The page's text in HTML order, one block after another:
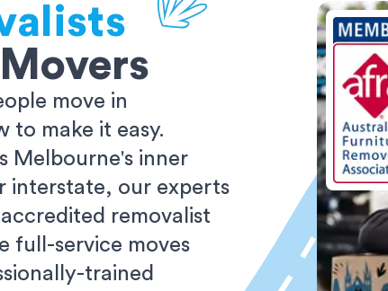
move in
to make it easy.
Melbourne's inner
interstate, our experts
removalist
full-service moves
trained